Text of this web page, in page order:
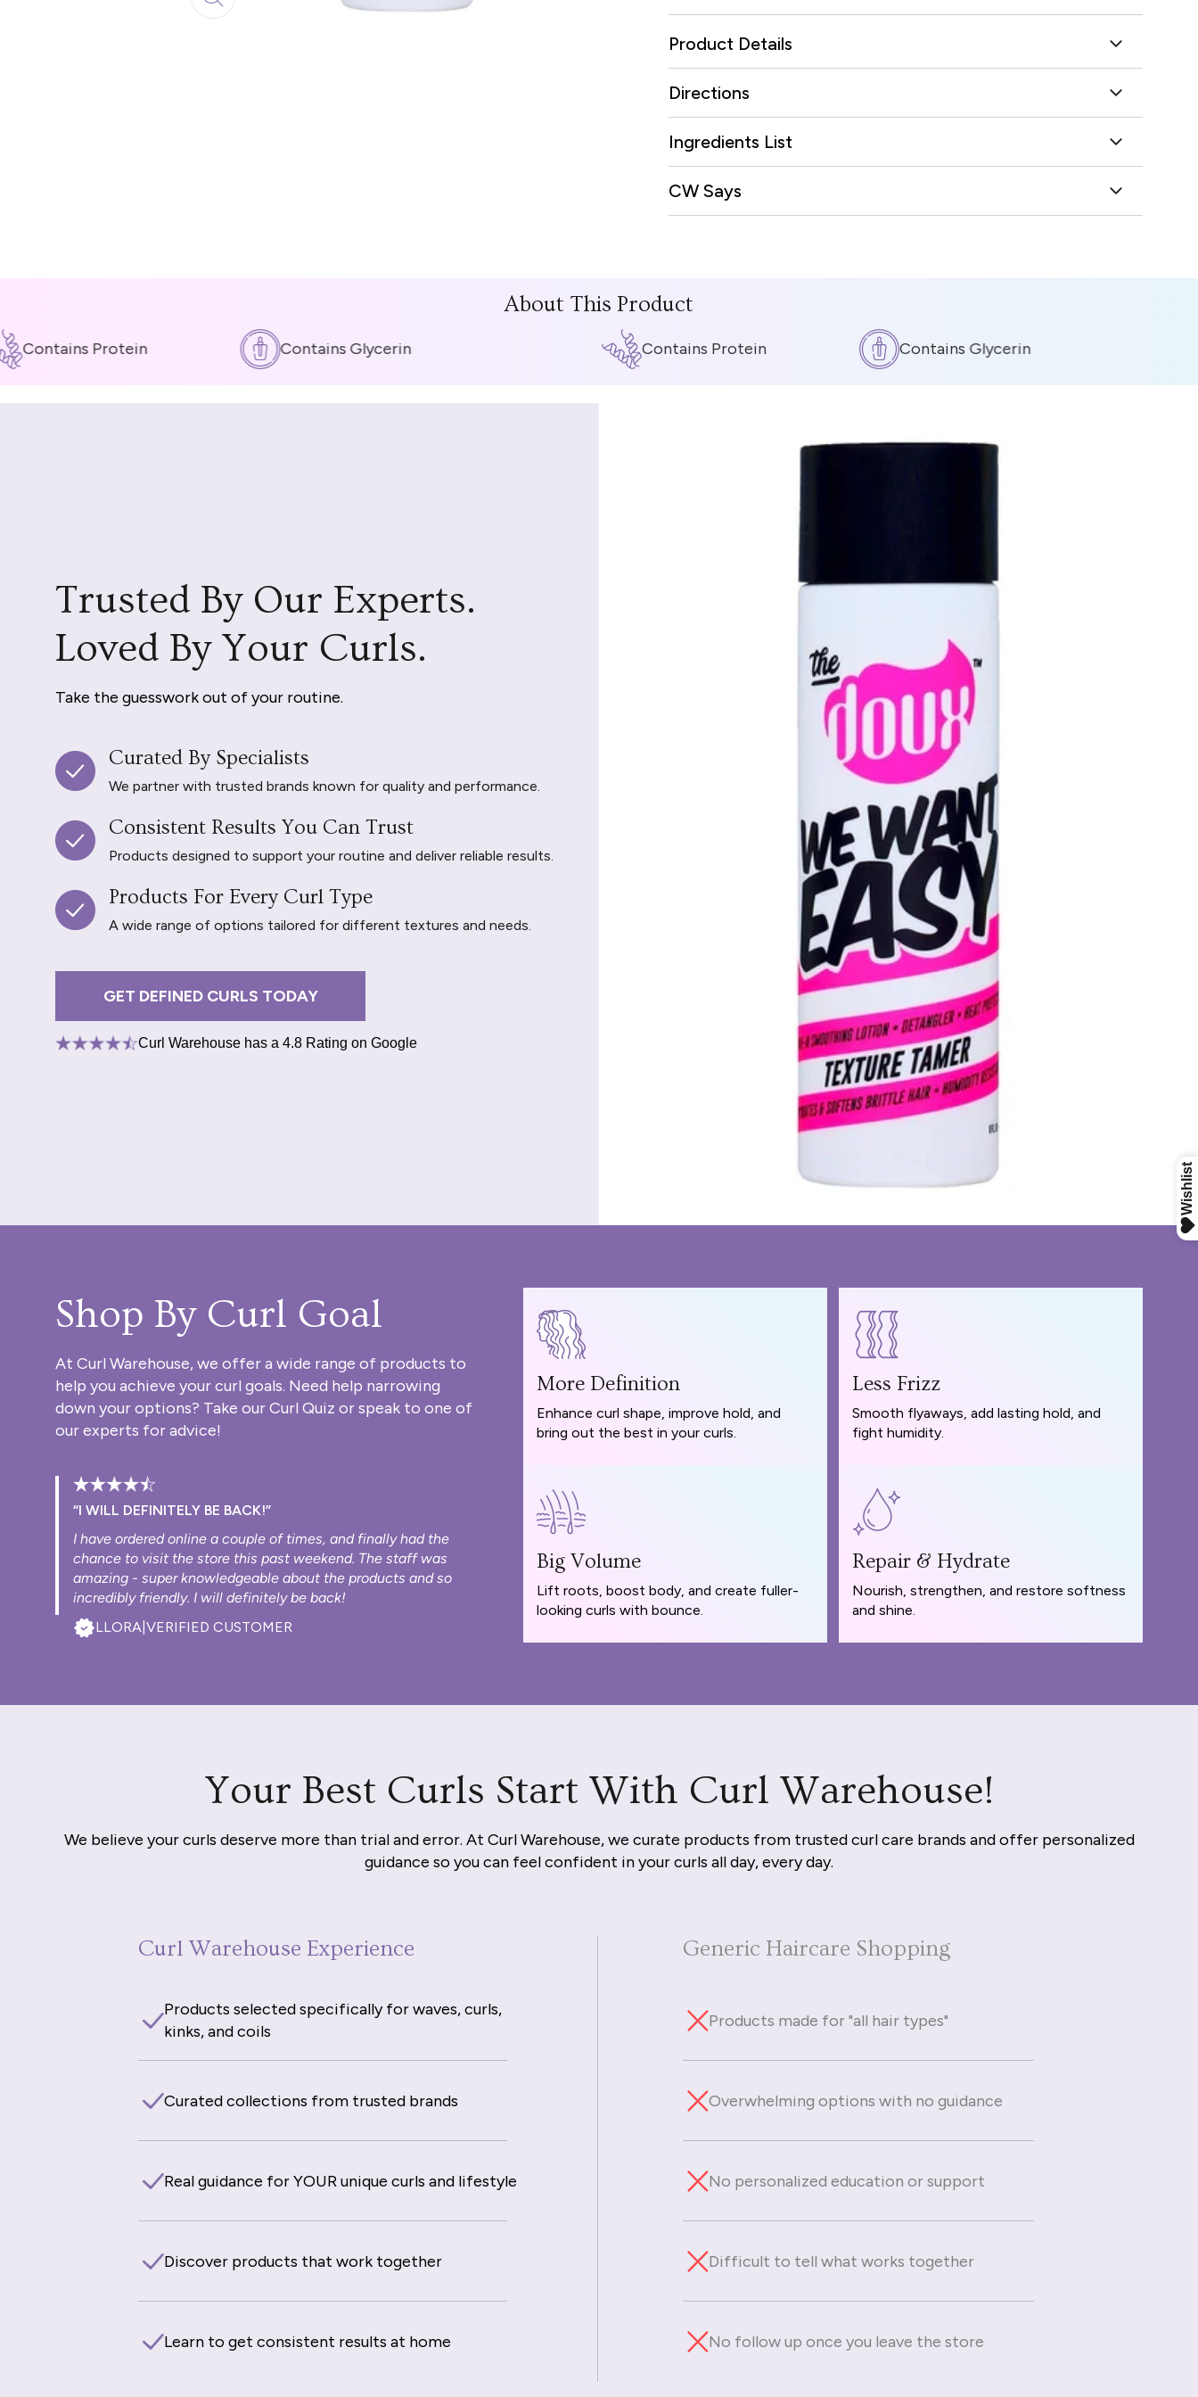
Product Details
Directions
Ingredients List
CW Says
About This Product
Contains Protein Contains Glycerin Contains Protein Contains Glycerin
Trusted By Our Experts.
Loved By Your Curls.
Take the guesswork out of your routine.
Curated By Specialists
We partner with trusted brands known for quality and performance.
Consistent Results You Can Trust
Products designed to support your routine and deliver reliable results.
Products For Every Curl Type
A wide range of options tailored for different textures and needs.
GET DEFINED CURLS TODAY
Curl Warehouse has a 4.8 Rating on Google
Shop By Curl Goal
At Curl Warehouse, we offer a wide range of products to
help you achieve your curl goals. Need help narrowing
down your options? Take ourCurl Quiz or speak to one of
our experts for advice!
“I WILL DEFINITELY BE BACK!”
I have ordered online a couple of times, and finally had the
chance to visit the store this past weekend. The staff was
amazing - super knowledgeable about the products and so
incredibly friendly. I will definitely be back!
LLORA VERIFIED CUSTOMER
More Definition
Enhance curl shape, improve hold, and
bring out the best in your curls.
Less Frizz
Smooth flyaways, add lasting hold, and
fight humidity.
Big Volume
Lift roots, boost body, and create fuller-
looking curls with bounce.
Repair & Hydrate
Nourish, strengthen, and restore softness
and shine.
Your Best Curls Start With Curl Warehouse!
We believe your curls deserve more than trial and error. At Curl Warehouse, we curate products from trusted curl care brands and offer personalized
guidance so you can feel confident in your curls all day, every day.
Curl Warehouse Experience
Products selected specifically for waves, curls,
kinks, and coils
Curated collections from trusted brands
Real guidance for YOUR unique curls and lifestyle
Discover products that work together
Learn to get consistent results at home
Generic Haircare Shopping
Products made for "all hair types"
Overwhelming options with no guidance
No personalized education or support
Difficult to tell what works together
No follow up once you leave the store